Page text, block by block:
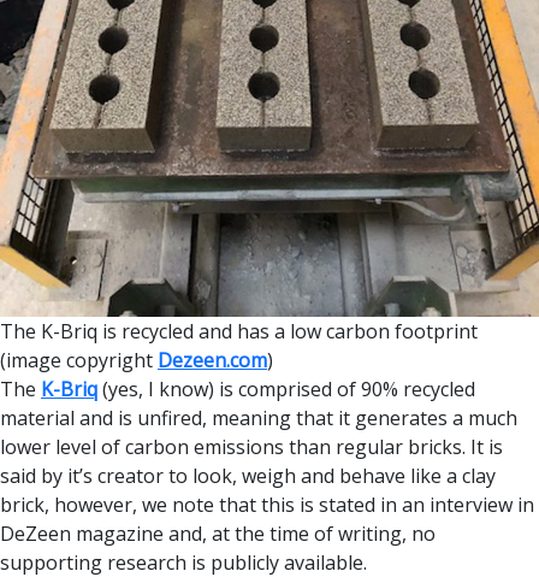
The K-Briq is recycled and has a low carbon footprint
(image copyright Dezeen.com)
The K-Briq(yes, I know) is comprised of 90% recycled
material and is unfired, meaning that it generates a much
lower level of carbon emissions than regular bricks. It is
said by it’s creator to look, weigh and behave like a clay
brick, however, we note that this is stated in an interview in
DeZeen magazine and, at the time of writing, no
supporting research is publicly available.